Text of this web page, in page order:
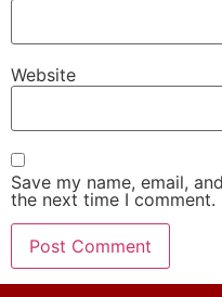
Website
Save my name, email,
the next time I comment.